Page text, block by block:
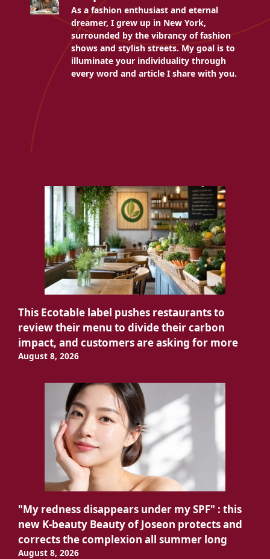
As a fashion enthusiast and eternal
dreamer, I grew up in New York,
surrounded by the vibrancy of fashion
shows and stylish streets. My goal is to
illuminate your individuality through
every word and article I share with you.
This Ecotable label pushes restaurants to
review their menu to divide their carbon
impact, and customers are asking for more
August 8, 2026
"My redness disappears under my SPF" : this
new K-beauty Beauty of Joseon protects and
corrects the complexion all summer long
August 8, 2026